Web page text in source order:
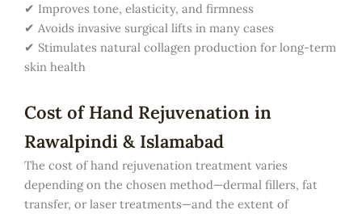
✔ Improves tone, elasticity, and firmness
✔ Avoids invasive surgical lifts in many cases
✔ Stimulates natural collagen production for long-term
skin health
Cost of Hand Rejuvenation in
Rawalpindi & Islamabad
The cost of hand rejuvenation treatment varies
depending on the chosen method—dermal fillers, fat
transfer, or laser treatments—and the extent of